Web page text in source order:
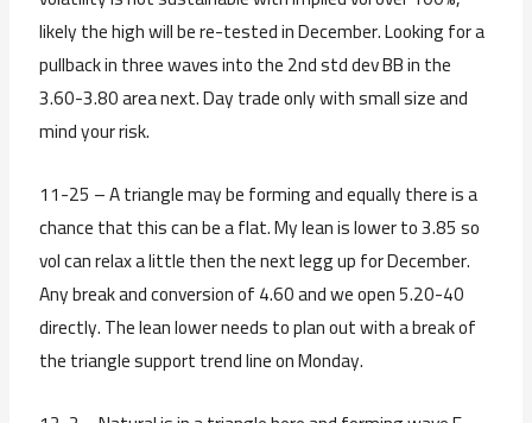
likely the high will be re-tested in December. Looking for a
pullback in three waves into the 2nd std dev BB in the
3.60-3.80 area next. Day trade only with small size and
mind your risk.
11-25 – A triangle may be forming and equally there is a
chance that this can be a flat. My lean is lower to 3.85 so
vol can relax a little then the next legg up for December.
Any break and conversion of 4.60 and we open 5.20-40
directly. The lean lower needs to plan out with a break of
the triangle support trend line on Monday.